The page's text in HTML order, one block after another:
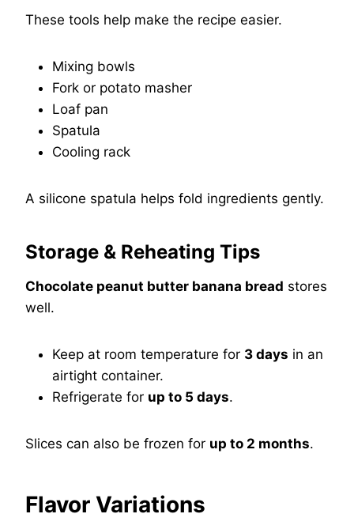
These tools help make the recipe easier.
Mixing bowls
Fork or potato masher
Loaf pan
Spatula
Cooling rack
A silicone spatula helps fold ingredients gently.
Storage & Reheating Tips
Chocolate peanut butter banana bread stores
well.
Keep at room temperature for 3 days in an
airtight container.
Refrigerate for up to 5 days.
Slices can also be frozen for up to 2 months.
Flavor Variations